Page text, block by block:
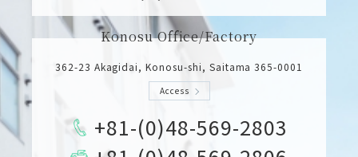
Konosu Office/Factory
362-23 Akagidai, Konosu-shi, Saitama 365-0001
Access
+81-(0)48-569-2803